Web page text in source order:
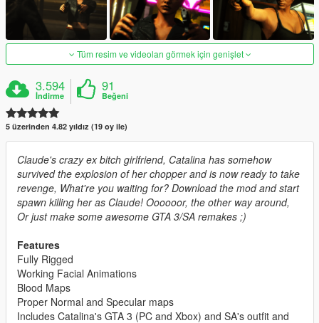
Tüm resim ve videoları görmek için genişlet
3.594
İndirme
91
Beğeni
5 üzerinden 4.82 yıldız (19 oy ile)
Claude's crazy ex bitch girlfriend, Catalina has somehow
survived the explosion of her chopper and is now ready to take
revenge, What're you waiting for? Download the mod and start
spawn killing her as Claude! Oooooor, the other way around,
Or just make some awesome GTA 3/SA remakes ;)
Features
Fully Rigged
Working Facial Animations
Blood Maps
Proper Normal and Specular maps
Includes Catalina's GTA 3 (PC and Xbox) and SA's outfit and